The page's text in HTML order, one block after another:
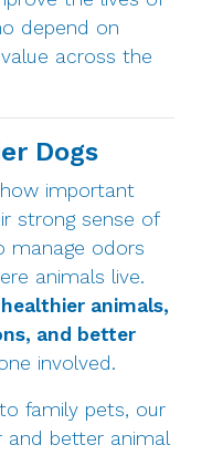
depend on
across the
Dogs
important
strong sense of
manage odors
animals live.
healthier animals,
and better
involved.
family pets, our
better animal